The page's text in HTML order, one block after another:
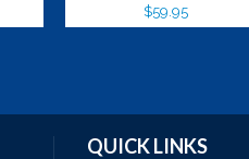
$59.95
QUICK LINKS